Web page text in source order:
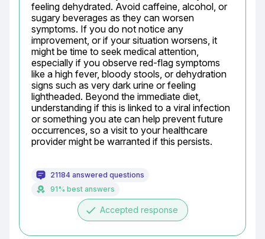
feeling dehydrated. Avoid caffeine, alcohol, or
sugary beverages as they can worsen
symptoms. If you do not notice any
improvement, or if your situation worsens, it
might be time to seek medical attention,
especially if you observe red-flag symptoms
like a high fever, bloody stools, or dehydration
signs such as very dark urine or feeling
lightheaded. Beyond the immediate diet,
understanding if this is linked to a viral infection
or something you ate can help prevent future
occurrences, so a visit to your healthcare
provider might be warranted if this persists.
21184 answered questions
91% best answers
done Accepted response